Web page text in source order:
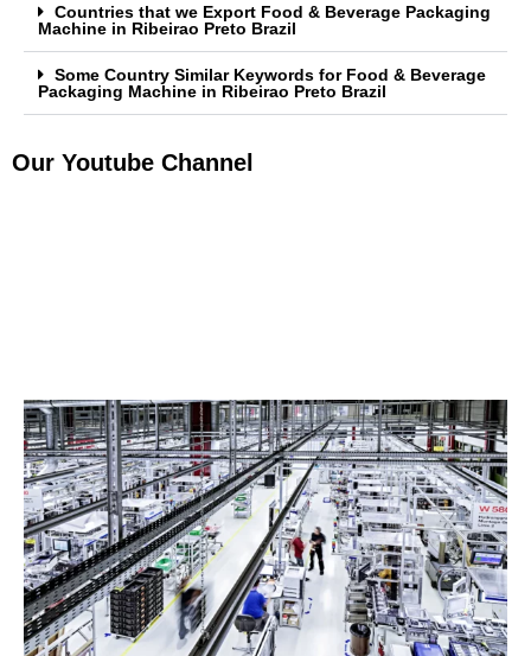
Countries that we Export Food & Beverage Packaging
Machine in Ribeirao Preto Brazil
Some Country Similar Keywords for Food & Beverage
Packaging Machine in Ribeirao Preto Brazil
Our Youtube Channel